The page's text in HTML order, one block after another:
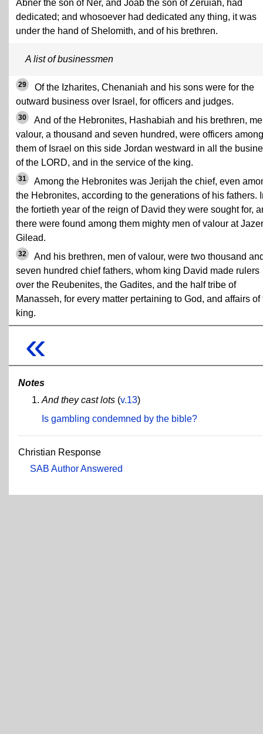
Abner the son of Ner, and Joab the son of Zeruiah, had
dedicated; and whosoever had dedicated any thing, it was
under the hand of Shelomith, and of his brethren.
A list of businessmen
29
Of the Izharites, Chenaniah and his sons were for the
outward business over Israel, for officers and judges.
30
And of the Hebronites, Hashabiah and his brethren,
valour, a thousand and seven hundred, were officers among
them of Israel on this side Jordan westward in all the
of the LORD, and in the service of the king.
31
Among the Hebronites was Jerijah the chief, even
the Hebronites, according to the generations of his fathers.
the fortieth year of the reign of David they were sought for,
there were found among them mighty men of valour at
Gilead.
32
And his brethren, men of valour, were two thousand
seven hundred chief fathers, whom king David made rulers
over the Reubenites, the Gadites, and the half tribe of
Manasseh, for every matter pertaining to God, and affairs of
king.
«
Notes
And they cast lots (v.13)
Is gambling condemned by the bible?
Christian Response
SAB Author Answered